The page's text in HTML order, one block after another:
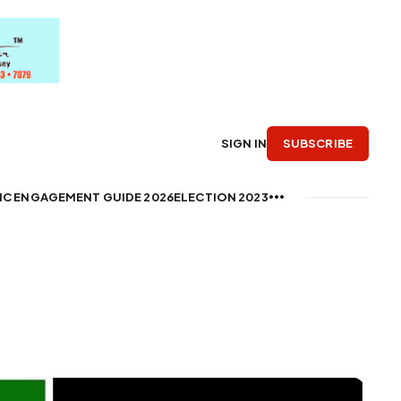
ENGAGEMENT GUIDE 2026ELECTION 2023
SIGN IN SUBSCRIBE